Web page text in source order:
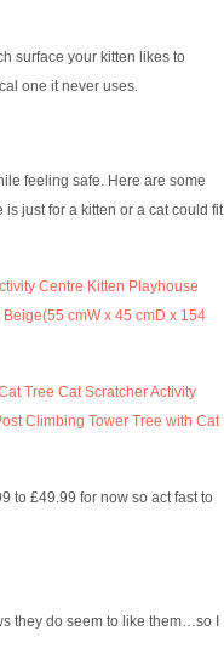
surface your kitten likes to
one it never uses.
feeling safe. Here are some
is just for a kitten or a cat could fit
Centre Kitten Playhouse
cmW x 45 cmD x 154
Tree Cat Scratcher Activity
Climbing Tower Tree with Cat
to £49.99 for now so act fast to
they do seem to like them…so I